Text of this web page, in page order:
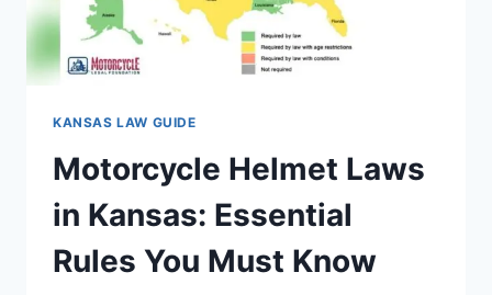
KANSAS LAW GUIDE
Motorcycle Helmet Laws
in Kansas: Essential
Rules You Must Know